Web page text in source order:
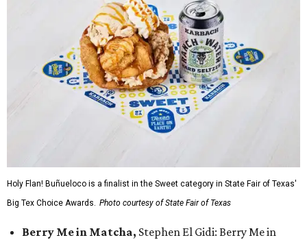
Holy Flan! Buñueloco is a finalist in the Sweet category in State Fair of Texas'
Big Tex Choice Awards. Photo courtesy of State Fair of Texas
Berry Me in Matcha, Stephen El Gidi: Berry Me in